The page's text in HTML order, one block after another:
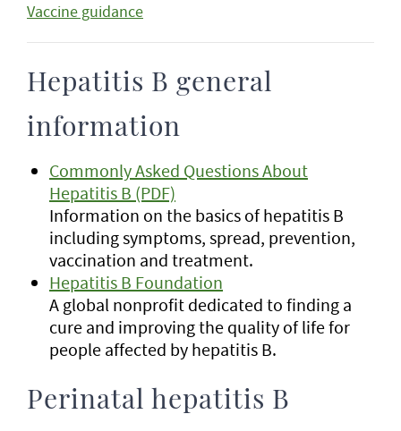
Vaccine guidance
Hepatitis B general
information
Commonly Asked Questions About
Hepatitis B (PDF)
Information on the basics of hepatitis B
including symptoms, spread, prevention,
vaccination and treatment.
Hepatitis B Foundation
A global nonprofit dedicated to finding a
cure and improving the quality of life for
people affected by hepatitis B.
Perinatal hepatitis B